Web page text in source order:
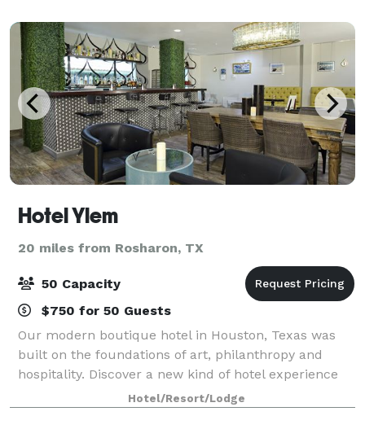
Hotel Ylem
20 miles from Rosharon, TX
50 Capacity
$750 for 50 Guests
Our modern boutique hotel in Houston, Texas was
built on the foundations of art, philanthropy and
hospitality. Discover a new kind of hotel experience
with our refreshing interior designs and long list of
luxurious amenities. Host your inf
Hotel/Resort/Lodge